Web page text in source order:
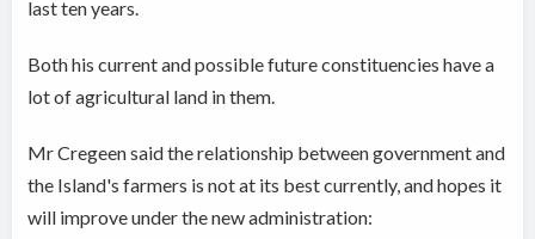
last ten years.
Both his current and possible future constituencies have a
lot of agricultural land in them.
Mr Cregeen said the relationship between government and
the Island's farmers is not at its best currently, and hopes it
will improve under the new administration: